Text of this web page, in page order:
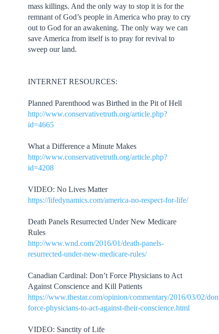
mass killings. And the only way to stop it is for the
remnant of God’s people in America who pray to cry
out to God for an awakening. The only way we can
save America from itself is to pray for revival to
sweep our land.
INTERNET RESOURCES:
Planned Parenthood was Birthed in the Pit of Hell
http://www.conservativetruth.org/article.php?
id=4665
What a Difference a Minute Makes
http://www.conservativetruth.org/article.php?
id=4208
VIDEO: No Lives Matter
https://lifedynamics.com/america-no-respect-for-life/
Death Panels Resurrected Under New Medicare
Rules
http://www.wnd.com/2016/01/death-panels-
resurrected-under-new-medicare-rules/
Canadian Cardinal: Don’t Force Physicians to Act
Against Conscience and Kill Patients
https://www.thestar.com/opinion/commentary/2016/03/02/
force-physicians-to-act-against-their-conscience.html
VIDEO: Sanctity of Life